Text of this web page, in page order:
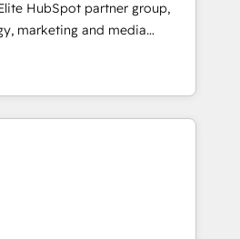
Migration Impact Award 🏆
the Year 🏆 Gold AVA Digital
🌟 Accreditations: CRM
HubSpot partner group,
marketing and media
America and Southern
7 countries. Born in Chile,
with international reach to
through technology, creativity,
CRM, AI automation,
content, and digital
team works in Spanish,